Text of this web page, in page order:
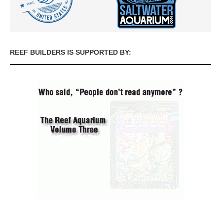
REEF BUILDERS IS SUPPORTED BY: